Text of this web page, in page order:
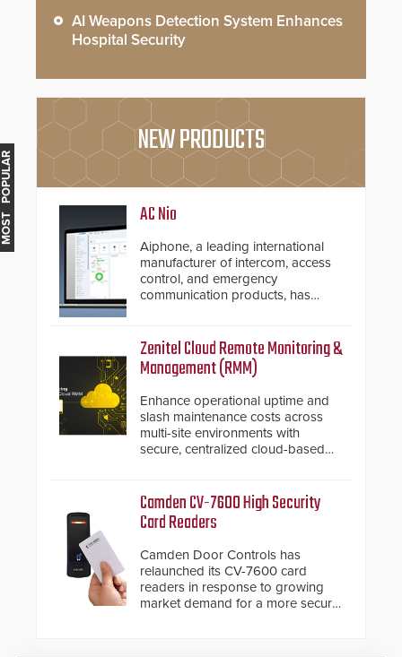
MOST POPULAR
AI Weapons Detection System Enhances
Hospital Security
NEW PRODUCTS
AC Nio
Aiphone, a leading international
manufacturer of intercom, access
control, and emergency
communication products, has
important addition to its new line
of access control solutions.
Zenitel Cloud Remote Monitoring &
Management (RMM)
Enhance operational uptime and
slash maintenance costs across
multi-site environments with
secure, centralized cloud-based
Camden CV-7600 High Security
Card Readers
Camden Door Controls has
relaunched its CV-7600 card
readers in response to growing
market demand for a more secure